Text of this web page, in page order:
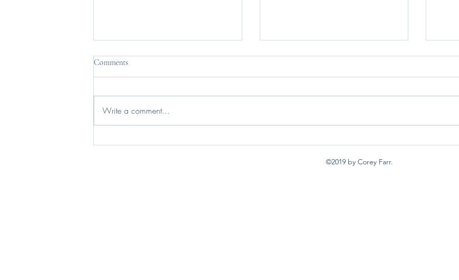
back burners I
Comments
Write a comment...
©2019 by Corey Farr.